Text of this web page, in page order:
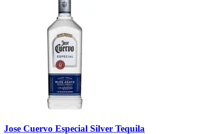
Jose Cuervo Especial Silver Tequila